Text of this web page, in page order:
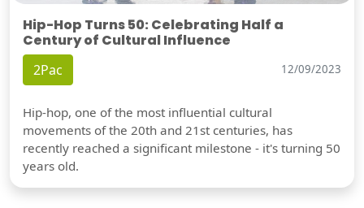
Hip-Hop Turns 50: Celebrating Half a
Century of Cultural Influence
2Pac 12/09/2023
Hip-hop, one of the most influential cultural
movements of the 20th and 21st centuries, has
recently reached a significant milestone - it's turning 50
years old.